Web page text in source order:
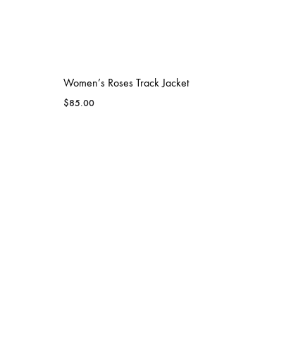
Women’s Roses Track Jacket
$85.00